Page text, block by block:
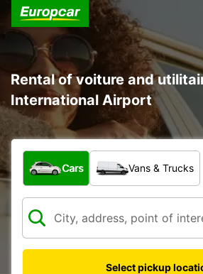
Rental of voiture and
International Airport
What type of vehicle?
Cars Vans & Trucks
Select pickup